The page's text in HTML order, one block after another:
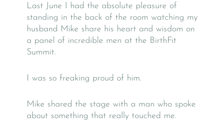
Last June I had the absolute pleasure of
standing in the back of the room watching my
husband Mike share his heart and wisdom on
a panel of incredible men at the BirthFit
Summit.
I was so freaking proud of him.
Mike shared the stage with a man who spoke
about something that really touched me.